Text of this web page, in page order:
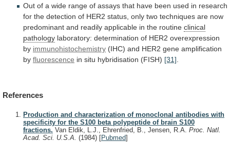
Out of a wide range of assays that have been used in research
for the detection of HER2 status, only two techniques are now
predominant and readily applicable in the routine clinical
pathology laboratory: determination of HER2 overexpression
by immunohistochemistry (IHC) and HER2 gene amplification
by fluorescence in situ hybridisation (FISH) [31]
References
Production and characterization of monoclonal antibodies with
specificity for the S100 beta polypeptide of brain S100
fractions. Van Eldik, L.J., Ehrenfried, B., Jensen, R.A. Proc. Natl.
Acad. Sci. U.S.A. (1984) [Pubmed]